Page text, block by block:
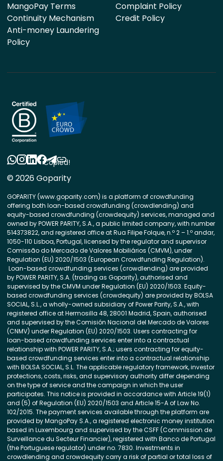
MangoPay Terms
Continuity Mechanism
Anti-money Laundering
Policy
Complaint Policy
Credit Policy
© 2026 Goparity
GOPARITY (www.goparity.com) is a platform of crowdfunding
offering both loan-based crowdfunding (crowdlending) and
equity-based crowdfunding (crowdequity) services, managed and
owned by POWER PARITY, S.A., a public limited company, with number
514373822, and registered office at Rua Filipe Folque, n.º 2 – 1.º andar,
1050-110 Lisboa, Portugal, licensed by the regulator and supervisor
Comissão do Mercado de Valores Mobiliários (CMVM), under
Regulation (EU) 2020/1503 (European Crowdfunding Regulation).
Loan-based crowdfunding services (crowdlending) are provided
by POWER PARITY, S.A. (trading as Goparity), authorised and
supervised by the CMVM under Regulation (EU) 2020/1503. Equity-
based crowdfunding services (crowdequity) are provided by BOLSA
SOCIAL, S.L., a wholly-owned subsidiary of Power Parity, S.A., with
registered office at Hermosilla 48, 28001 Madrid, Spain, authorised
and supervised by the Comisión Nacional del Mercado de Valores
(CNMV) under Regulation (EU) 2020/1503. Users contracting for
loan-based crowdfunding services enter into a contractual
relationship with POWER PARITY, S.A.; users contracting for equity-
based crowdfunding services enter into a contractual relationship
with BOLSA SOCIAL, S.L. The applicable regulatory framework, investor
protections, costs, risks, and supervisory authority differ depending
on the type of service and the campaign in which the user
participates. This notice is provided in accordance with Article 19(1)
and (5) of Regulation (EU) 2020/1503 and Article 15-A of Law No.
102/2015. The payment services available through the platform are
provided by MangoPay S.A., a registered electronic money institution
based in Luxembourg and supervised by the CSFF (Commission de
Surveillance du Secteur Financier), registered with Banco de Portugal
(the Portuguese regulator) under no. 7830. Investments in
crowdlending and crowdequity carry a risk of partial or total loss of
Copied!